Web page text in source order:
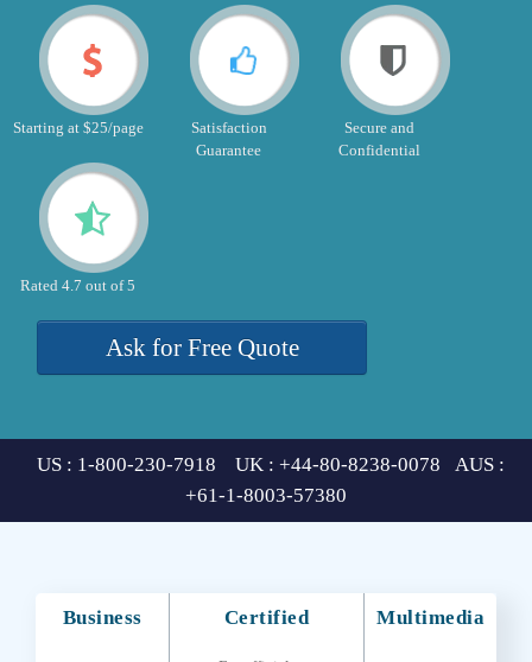
Starting at $25/page
Satisfaction
Guarantee
Secure and
Confidential
Rated 4.7 out of 5
Ask for Free Quote
US : 1-800-230-7918 UK : +44-80-8238-0078 AUS :
+61-1-8003-57380
Business Certified Multimedia